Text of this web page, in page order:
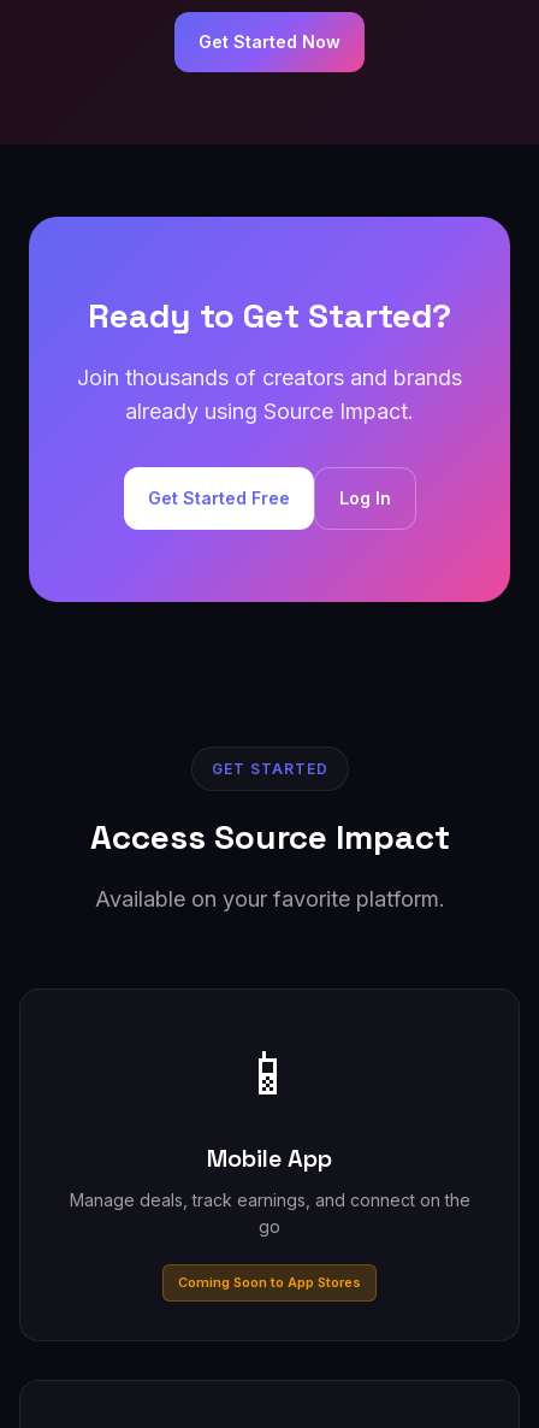
Get Started Now
Ready to Get Started?
Join thousands of creators and brands
already using Source Impact.
Get Started Free Log In
GET STARTED
Access Source Impact
Available on your favorite platform.
📱
Mobile App
Manage deals, track earnings, and connect on the
go
Coming Soon to App Stores